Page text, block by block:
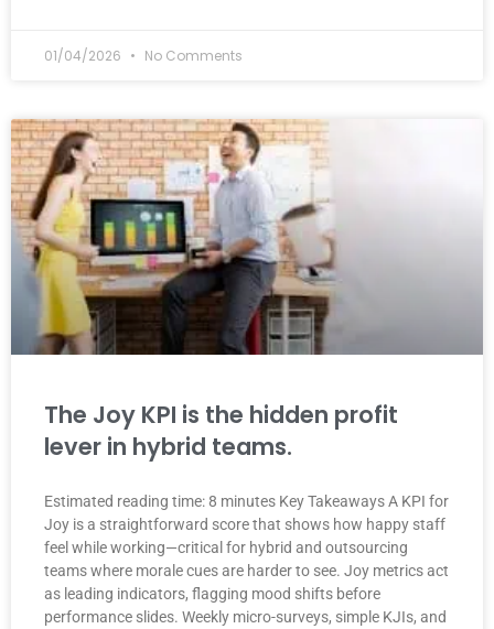
01/04/2026 No Comments
The Joy KPI is the hidden profit
lever in hybrid teams.
Estimated reading time: 8 minutes Key Takeaways A KPI for
Joy is a straightforward score that shows how happy staff
feel while working—critical for hybrid and outsourcing
teams where morale cues are harder to see. Joy metrics act
as leading indicators, flagging mood shifts before
performance slides. Weekly micro-surveys, simple KJIs, and